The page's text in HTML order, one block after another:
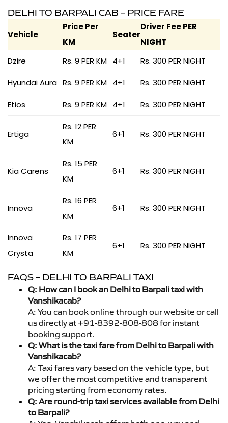
DELHI TO BARPALI CAB – PRICE FARE
Vehicle
Price Per
KM
Seater
Driver Fee PER
NIGHT
Dzire
Rs. 9 PER KM 4+1 Rs. 300 PER NIGHT
Hyundai Aura Rs. 9 PER KM 4+1 Rs. 300 PER NIGHT
Etios Rs. 9 PER KM 4+1 Rs. 300 PER NIGHT
Ertiga
Rs. 12 PER
KM
6+1 Rs. 300 PER NIGHT
Kia Carens
Rs. 15 PER
KM
6+1 Rs. 300 PER NIGHT
Innova
Rs. 16 PER
KM
6+1 Rs. 300 PER NIGHT
Innova
Crysta
Rs. 17 PER
KM
6+1 Rs. 300 PER NIGHT
FAQS – DELHI TO BARPALI TAXI
Q: How can I book an Delhi to Barpali taxi with
Vanshikacab?
A: You can book online through our website or call
us directly at +91-8392-808-808 for instant
booking support.
Q: What is the taxi fare from Delhi to Barpali with
Vanshikacab?
A: Taxi fares vary based on the vehicle type, but
we offer the most competitive and transparent
pricing starting from economy rates.
Q: Are round-trip taxi services available from Delhi
to Barpali?